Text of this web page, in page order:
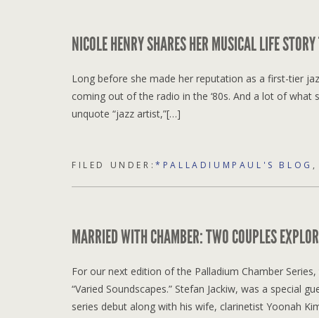
NICOLE HENRY SHARES HER MUSICAL LIFE
Long before she made her reputation as a first-tier
coming out of the radio in the ‘80s. And a lot of what
unquote “jazz artist,”[…]
FILED UNDER:*PALLADIUMPAUL'S BLOG ,
MARRIED WITH CHAMBER: TWO COUPLES
For our next edition of the Palladium Chamber
“Varied Soundscapes.” Stefan Jackiw, was a special
series debut along with his wife, clarinetist Yoonah